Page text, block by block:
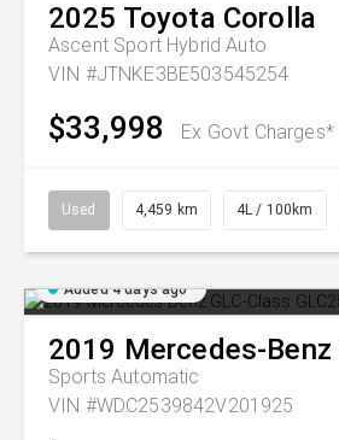
2025 Toyota Corolla
Ascent Sport Hybrid Auto
VIN #JTNKE3BE503545254
$33,998 Ex Govt Charges*
Used 4,459 km 4L / 100km
Added 4 days ago
2019 Mercedes-Benz
Sports Automatic
VIN #WDC2539842V201925